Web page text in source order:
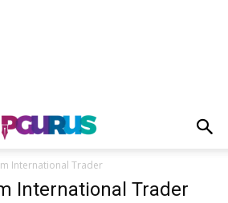
International Trader
International Trader